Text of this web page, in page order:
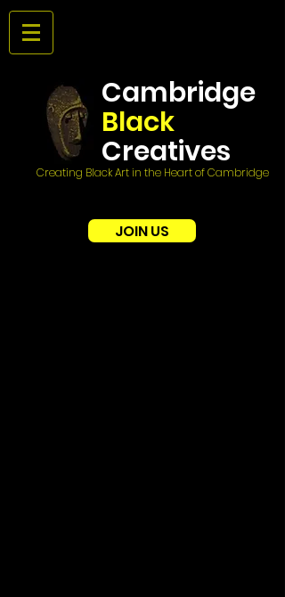
Cambridge
Black
Creatives
Creating Black Art in the Heart of Cambridge
JOIN US